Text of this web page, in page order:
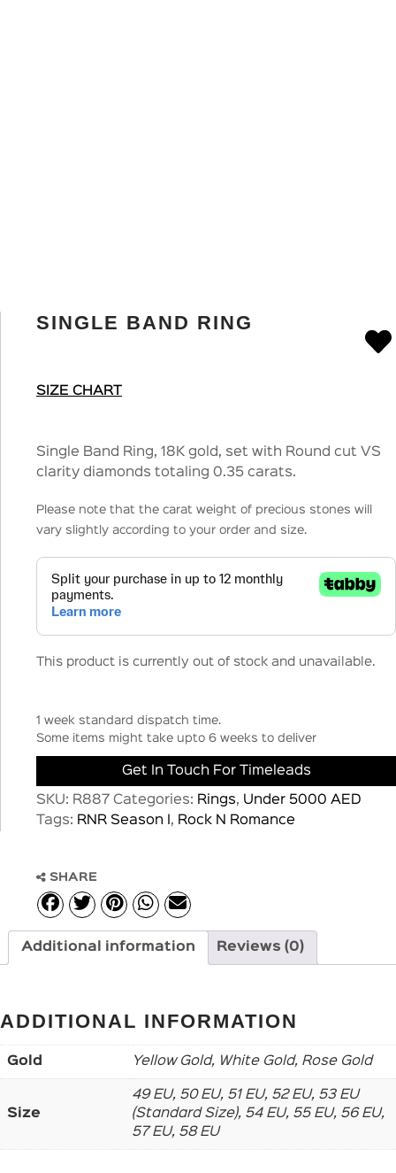
SINGLE BAND RING
SIZE CHART
Single Band Ring, 18K gold, set with Round cut VS
clarity diamonds totaling 0.35 carats.
Please note that the carat weight of precious stones will
vary slightly according to your order and size.
This product is currently out of stock and unavailable.
1 week standard dispatch time.
Some items might take upto 6 weeks to deliver
Get In Touch For Timeleads
SKU: R887 Categories: Rings, Under 5000 AED
Tags: RNR Season I , Rock N Romance
SHARE
Additional information Reviews (0)
ADDITIONAL INFORMATION
Gold Yellow Gold, White Gold, Rose Gold
Size
49 EU, 50 EU, 51 EU, 52 EU, 53 EU
(Standard Size), 54 EU, 55 EU, 56 EU,
57 EU, 58 EU